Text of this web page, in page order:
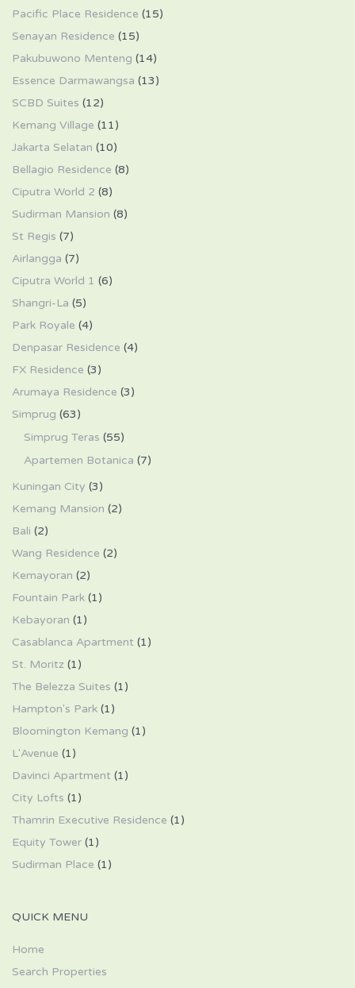
Pacific Place Residence (15)
Senayan Residence (15)
Pakubuwono Menteng (14)
Essence Darmawangsa (13)
SCBD Suites (12)
Kemang Village (11)
Jakarta Selatan (10)
Bellagio Residence (8)
Ciputra World 2 (8)
Sudirman Mansion (8)
St Regis (7)
Airlangga (7)
Ciputra World 1 (6)
Shangri-La (5)
Park Royale (4)
Denpasar Residence (4)
FX Residence (3)
Arumaya Residence (3)
Simprug (63)
Simprug Teras (55)
Apartemen Botanica (7)
Kuningan City (3)
Kemang Mansion (2)
Bali (2)
Wang Residence (2)
Kemayoran (2)
Fountain Park (1)
Kebayoran (1)
Casablanca Apartment (1)
St. Moritz (1)
The Belezza Suites (1)
Hampton's Park (1)
Bloomington Kemang (1)
L'Avenue (1)
Davinci Apartment (1)
City Lofts (1)
Thamrin Executive Residence (1)
Equity Tower (1)
Sudirman Place (1)
QUICK MENU
Home
Search Properties